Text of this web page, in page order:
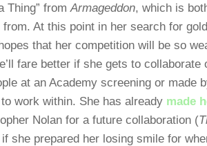
Thing” fromArmageddon, which is
from. At this point in her search for
that her competition will be so
fare better if she gets to
at an Academy screening or made
work within. She has already made
Nolan for a future collaboration (
if she prepared her losing smile for